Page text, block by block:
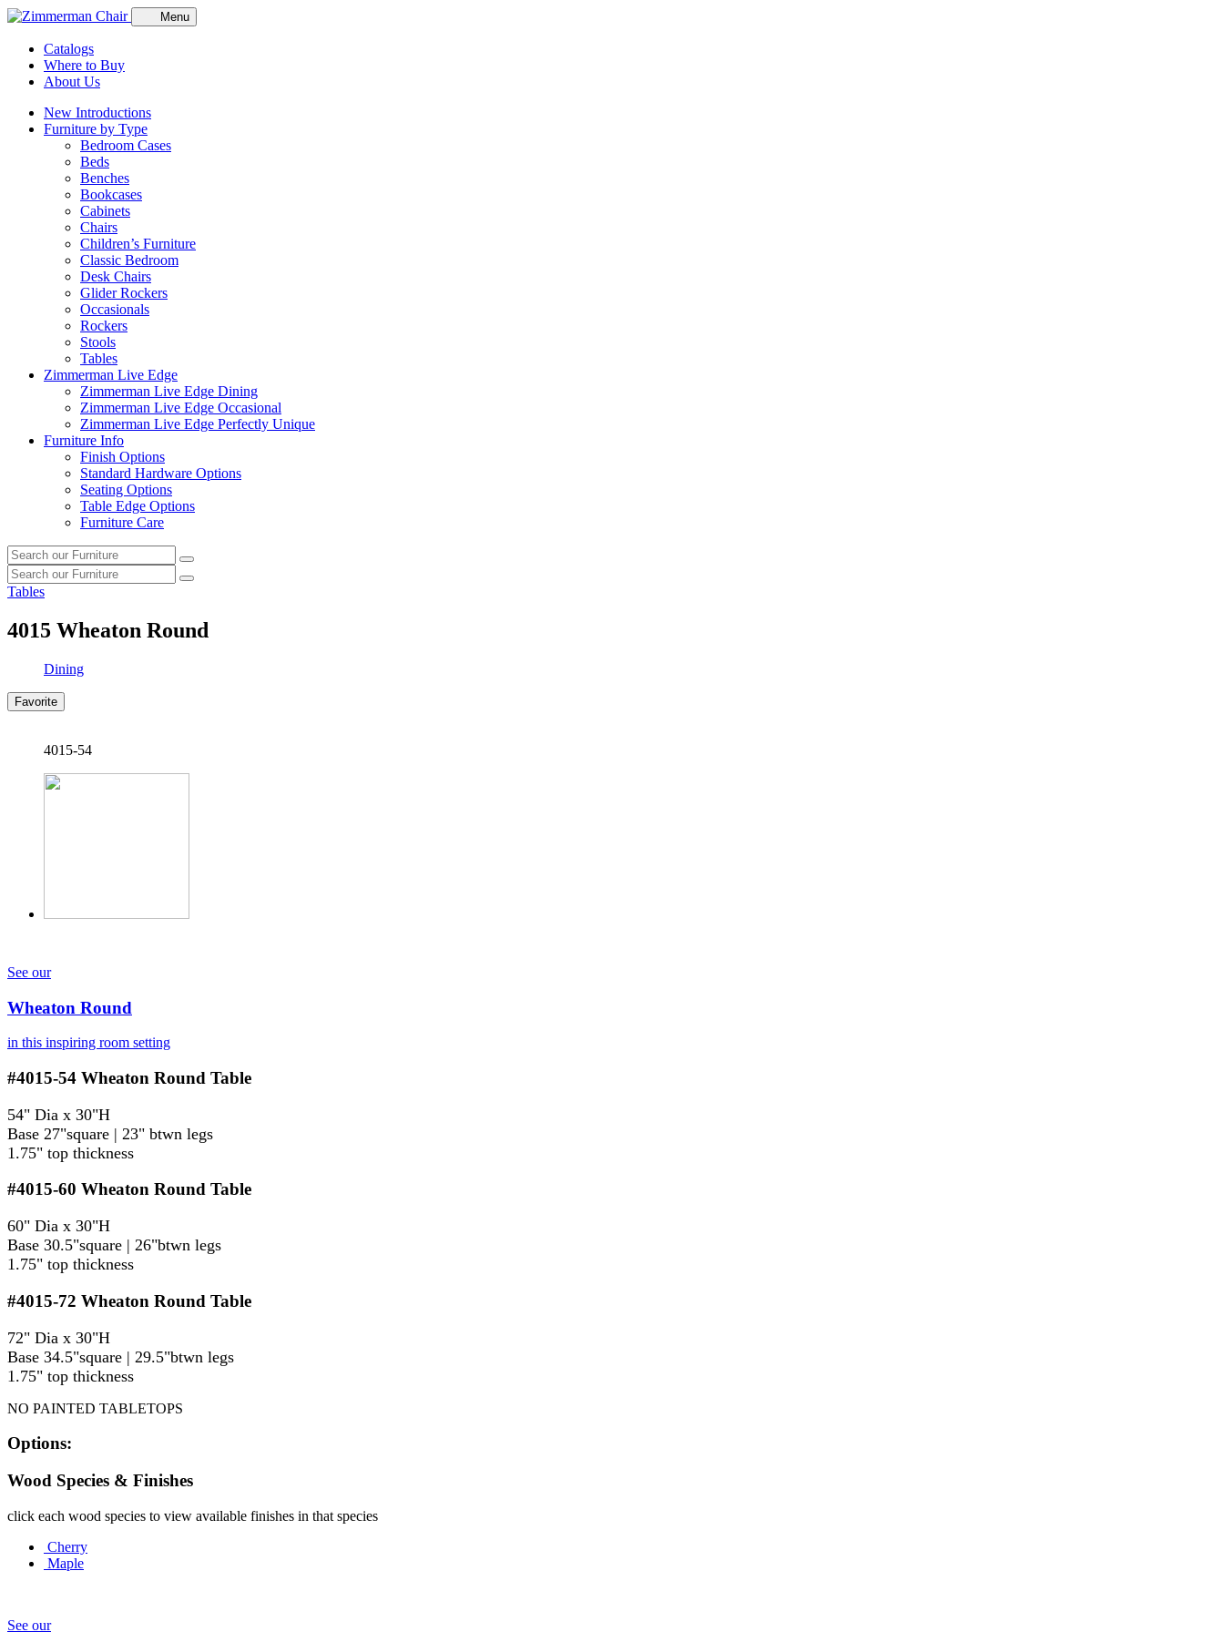
Menu
Catalogs
Where to Buy
About Us
New Introductions
Furniture by Type
Bedroom Cases
Beds
Benches
Bookcases
Cabinets
Chairs
Children’s Furniture
Classic Bedroom
Desk Chairs
Glider Rockers
Occasionals
Rockers
Stools
Tables
Zimmerman Live Edge
Zimmerman Live Edge Dining
Zimmerman Live Edge Occasional
Zimmerman Live Edge Perfectly Unique
Furniture Info
Finish Options
Standard Hardware Options
Seating Options
Table Edge Options
Furniture Care
Search
our
furniture
Search
Search
our
Search
Tables
4015 Wheaton Round
Dining
Favorite
4015-54
See our
Wheaton Round
in this inspiring room setting
#4015-54 Wheaton Round Table
54" Dia x 30"H
Base 27"square | 23" btwn legs
1.75" top thickness
#4015-60 Wheaton Round Table
60" Dia x 30"H
Base 30.5"square | 26"btwn legs
1.75" top thickness
#4015-72 Wheaton Round Table
72" Dia x 30"H
Base 34.5"square | 29.5"btwn legs
1.75" top thickness
NO PAINTED TABLETOPS
Options:
Wood Species & Finishes
click each wood species to view available finishes in that species
Cherry
Maple
See our